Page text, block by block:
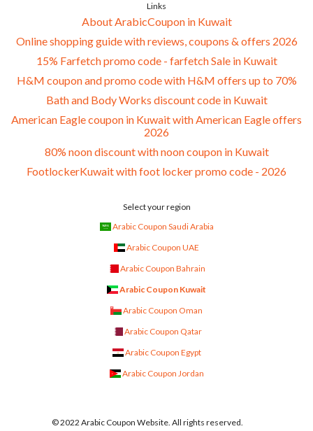
Links
About ArabicCoupon in Kuwait
Online shopping guide with reviews, coupons & offers 2026
15% Farfetch promo code - farfetch Sale in Kuwait
H&M coupon and promo code with H&M offers up to 70%
Bath and Body Works discount code in Kuwait
American Eagle coupon in Kuwait with American Eagle offers
2026
80% noon discount with noon coupon in Kuwait
FootlockerKuwait with foot locker promo code - 2026
Select your region
Arabic Coupon Saudi Arabia
Arabic Coupon UAE
Arabic Coupon Bahrain
Arabic Coupon Kuwait
Arabic Coupon Oman
Arabic Coupon Qatar
Arabic Coupon Egypt
Arabic Coupon Jordan
© 2022 Arabic Coupon Website. All rights reserved.